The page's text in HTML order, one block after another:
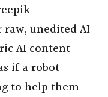
raw, unedited AI
AI content
if a robot
to help them